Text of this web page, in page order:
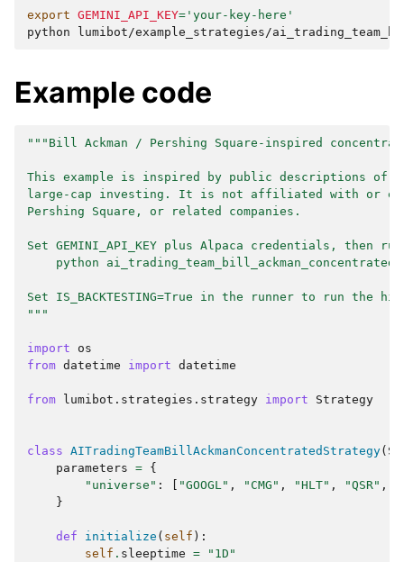
export GEMINI_API_KEY= 'your-key-here'
python
Example code
"""Bill Ackman / Pershing Square-inspired
This example is inspired by public descriptions of
large-cap investing. It is not affiliated with or
Pershing Square, or related companies.
Set GEMINI_API_KEY plus Alpaca credentials, then
python
Set IS_BACKTESTING=True in the runner to run the
"""
import
os
from datetime import datetime
from lumibot.strategies.strategy import Strategy
class AITradingTeamBillAckmanConcentratedStrategy(
parameters = {
"universe" : "GOOGL" , "CMG" , "HLT" , "QSR" ,
}
def initialize ( self ):
self . sleeptime =
"1D"